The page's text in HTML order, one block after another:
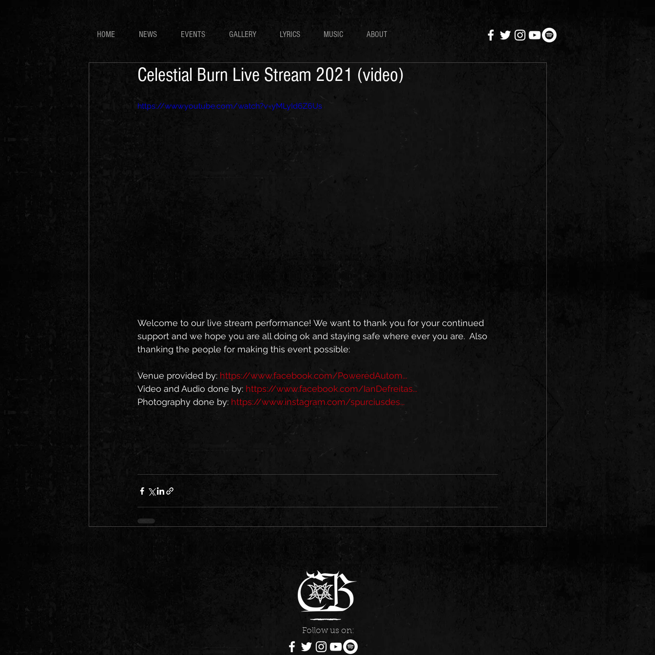
HOME NEWS EVENTS GALLERY LYRICS MUSIC ABOUT
Celestial Burn Live Stream 2021 (video)
https://www.youtube.com/watch?v=yMLyId6Z6Us
Welcome to our live stream performance! We want to thank you for your continued
support and we hope you are all doing ok and staying safe where ever you are.  Also
thanking the people for making this event possible:
Venue provided by: https://www.facebook.com/PoweredAutom...
Video and Audio done by: https://www.facebook.com/IanDefreitas...
Photography done by: https://www.instagram.com/spurciusdes...
Follow us on: